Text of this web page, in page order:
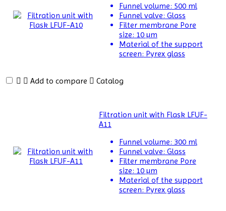
Funnel volume: 500 ml
Funnel valve: Glass
Filter membrane Pore
size: 10 µm
Material of the support
screen: Pyrex glass
Add to compare Catalog
Filtration unit with Flask LFUF-
A11
Funnel volume: 300 ml
Funnel valve: Glass
Filter membrane Pore
size: 10 µm
Material of the support
screen: Pyrex glass
Differential
Scanning
Calorimeters
Detector